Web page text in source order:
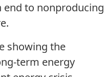
end to nonproducing
showing the
term energy